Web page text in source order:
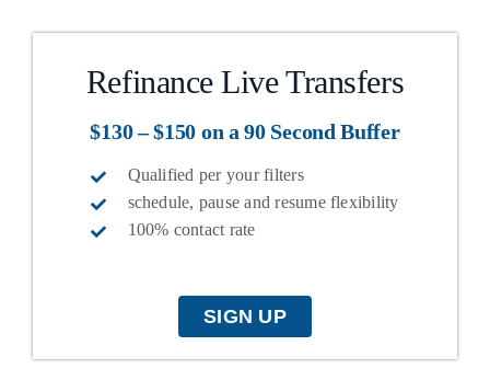
Leads by State
About Us
Refinance Live Transfers
$130 – $150 on a 90 Second Buffer
Qualified per your filters
schedule, pause and resume flexibility
100% contact rate
SIGN UP